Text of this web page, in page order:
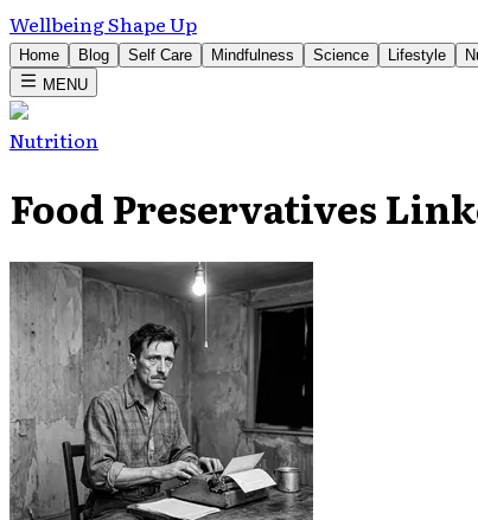
Wellbeing Shape Up
Home Blog Self Care Mindfulness Science Lifestyle
MENU
Nutrition
Food Preservatives